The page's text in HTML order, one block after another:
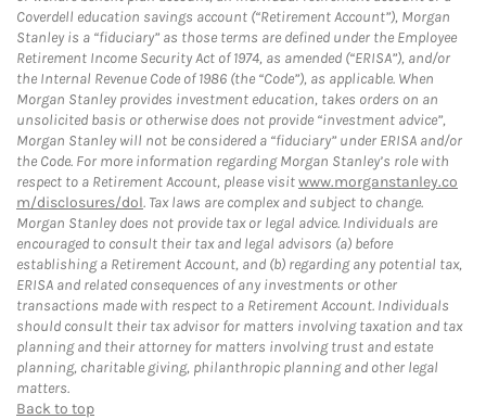
Coverdell education savings account (“Retirement Account”), Morgan
Stanley is a “fiduciary” as those terms are defined under the Employee
Retirement Income Security Act of 1974, as amended (“ERISA”), and/or
the Internal Revenue Code of 1986 (the “Code”), as applicable. When
Morgan Stanley provides investment education, takes orders on an
unsolicited basis or otherwise does not provide “investment advice”,
Morgan Stanley will not be considered a “fiduciary” under ERISA and/or
the Code. For more information regarding Morgan Stanley’s role with
respect to a Retirement Account, please visitwww.morganstanley.co
m/disclosures/dol. Tax laws are complex and subject to change.
Morgan Stanley does not provide tax or legal advice. Individuals are
encouraged to consult their tax and legal advisors (a) before
establishing a Retirement Account, and (b) regarding any potential tax,
ERISA and related consequences of any investments or other
transactions made with respect to a Retirement Account. Individuals
should consult their tax advisor for matters involving taxation and tax
planning and their attorney for matters involving trust and estate
planning, charitable giving, philanthropic planning and other legal
matters.
Back to top